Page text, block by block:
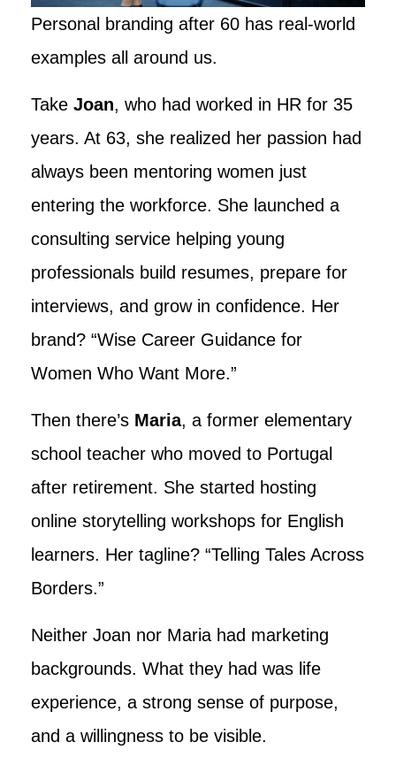
Personal branding after 60 has real-world
examples all around us.
Take Joan, who had worked in HR for 35
years. At 63, she realized her passion had
always been mentoring women just
entering the workforce. She launched a
consulting service helping young
professionals build resumes, prepare for
interviews, and grow in confidence. Her
brand? “Wise Career Guidance for
Women Who Want More.”
Then there’s Maria, a former elementary
school teacher who moved to Portugal
after retirement. She started hosting
online storytelling workshops for English
learners. Her tagline? “Telling Tales Across
Borders.”
Neither Joan nor Maria had marketing
backgrounds. What they had was life
experience, a strong sense of purpose,
and a willingness to be visible.